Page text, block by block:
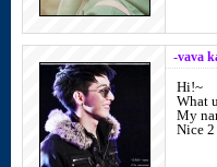
-vava
Hi!~
What
My
Nice 2